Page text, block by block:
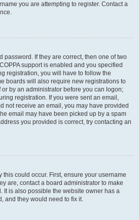
you are attempting to register. Contact a
password. If they are correct, then one of two
support is enabled and you specified
registration, you will have to follow the
boards will also require new registrations to
by an administrator before you can logon;
registration. If you were sent an email,
not receive an email, you may have provided
email may have been picked up by a spam
you provided is correct, try contacting an
could occur. First, ensure your username
are, contact a board administrator to make
It is also possible the website owner has a
and they would need to fix it.